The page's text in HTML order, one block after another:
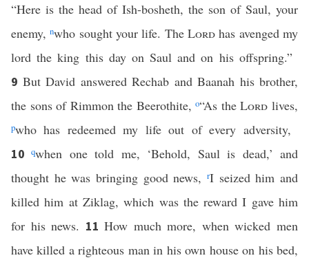
“Here is the head of Ish-bosheth, the son of Saul, your
enemy,nwho sought your life. TheLord has avenged my
lord the king this day on Saul and on his offspring.”
9 But David answered Rechab and Baanah his brother,
the sons of Rimmon the Beerothite,o“As theLord lives,
pwho has redeemed my life out of every adversity,
10qwhen one told me, ‘Behold, Saul is dead,’ and
thought he was bringing good news, rI seized him and
killed him at Ziklag, which was the reward I gave him
for his news. 11How much more, when wicked men
have killed a righteous man in his own house on his bed,